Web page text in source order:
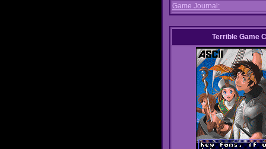
Game Journal:
Terrible Game